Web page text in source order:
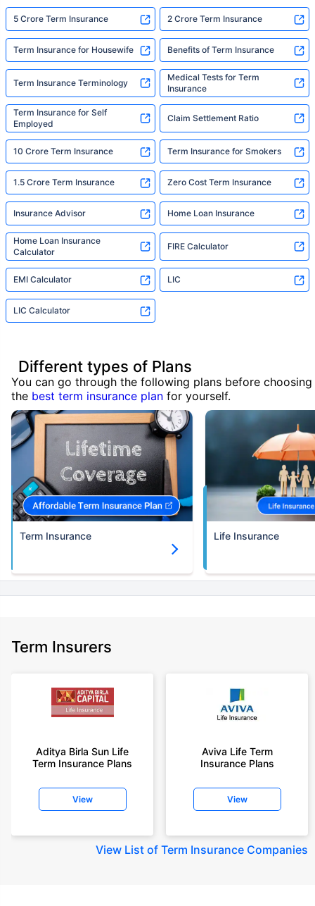
5 Crore Term Insurance 2 Crore Term Insurance
Term Insurance for Housewife Benefits of Term Insurance
Term Insurance Terminology
Medical Tests for Term
Insurance
Term Insurance for Self
Employed
Claim Settlement Ratio
10 Crore Term Insurance Term Insurance for Smokers
1.5 Crore Term Insurance Zero Cost Term Insurance
Insurance Advisor Home Loan Insurance
Home Loan Insurance
Calculator
FIRE Calculator
EMI Calculator LIC
LIC Calculator
Different types of Plans
You can go through the following plans before choosing
the best term insurance plan for yourself.
Term Insurance Life Insurance
Term Insurers
Aditya Birla Sun Life
Term Insurance Plans
View
Aviva Life Term
Insurance Plans
View
View List of Term Insurance Companies